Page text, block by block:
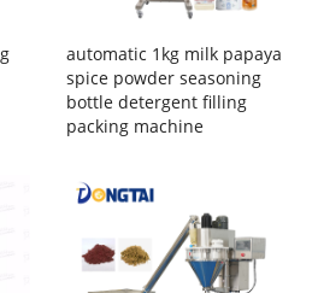
automatic 1kg milk papaya
spice powder seasoning
bottle detergent filling
packing machine